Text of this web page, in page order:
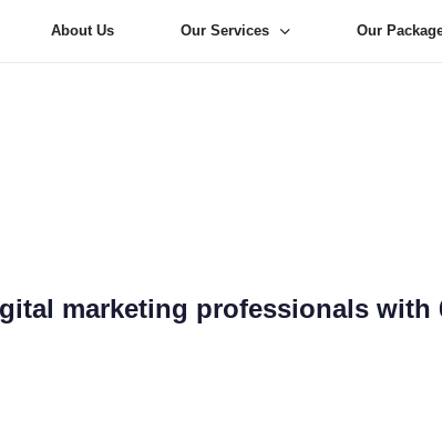
About Us Our Services Our
marketing professionals with